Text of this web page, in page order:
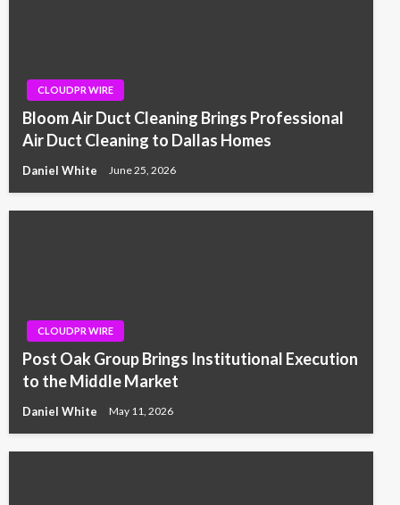
CLOUDPR WIRE
Bloom Air Duct Cleaning Brings Professional
Air Duct Cleaning to Dallas Homes
Daniel White June 25, 2026
CLOUDPR WIRE
Post Oak Group Brings Institutional Execution
to the Middle Market
Daniel White May 11, 2026